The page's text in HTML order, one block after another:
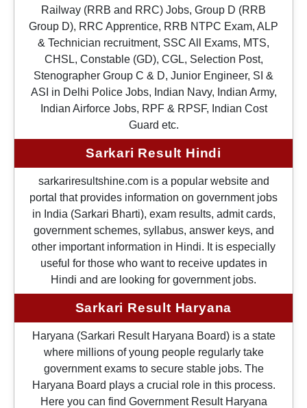
Railway (RRB and RRC) Jobs, Group D (RRB
Group D), RRC Apprentice, RRB NTPC Exam, ALP
& Technician recruitment, SSC All Exams, MTS,
CHSL, Constable (GD), CGL, Selection Post,
Stenographer Group C & D, Junior Engineer, SI &
ASI in Delhi Police Jobs, Indian Navy, Indian Army,
Indian Airforce Jobs, RPF & RPSF, Indian Cost
Guard etc.
Sarkari Result Hindi
sarkariresultshine.com is a popular website and
portal that provides information on government jobs
in India (Sarkari Bharti), exam results, admit cards,
government schemes, syllabus, answer keys, and
other important information in Hindi. It is especially
useful for those who want to receive updates in
Hindi and are looking for government jobs.
Sarkari Result Haryana
Haryana (Sarkari Result Haryana Board) is a state
where millions of young people regularly take
government exams to secure stable jobs. The
Haryana Board plays a crucial role in this process.
Here you can find Government Result Haryana